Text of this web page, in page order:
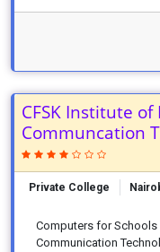
CFSK Institute
Communcation
Private College
Computers for Schools
Communication